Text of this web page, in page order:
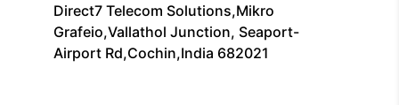
Direct7 Telecom Solutions,Mikro
Grafeio,Vallathol Junction, Seaport-
Airport Rd,Cochin,India 682021